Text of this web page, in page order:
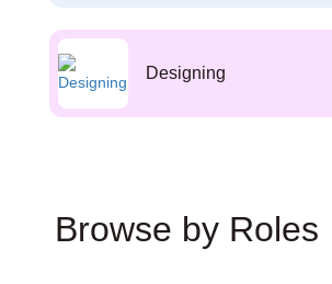
Designing
Browse by Roles